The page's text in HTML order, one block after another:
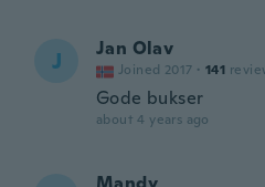
J Jan Olav
Joined 2017 · 141
Gode bukser
about 4 years ago